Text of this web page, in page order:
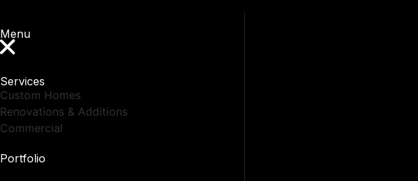
Menu
Services
Custom Homes
Renovations & Additions
Commercial
Portfolio